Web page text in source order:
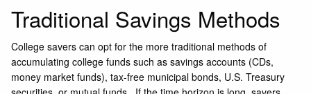
Traditional Savings Methods
College savers can opt for the more traditional methods of
accumulating college funds such as savings accounts (CDs,
money market funds), tax-free municipal bonds, U.S. Treasury